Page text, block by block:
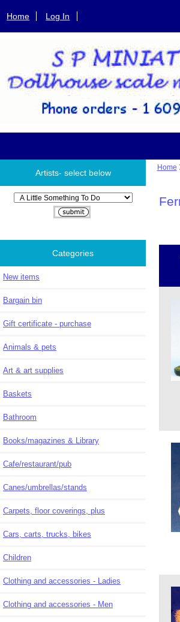
Home Log In
Artists- select below
Please select ...
Categories
New items
Bargain bin
Gift certificate - purchase
Animals & pets
Art & art supplies
Baskets
Bathroom
Books/magazines & Library
Cafe/restaurant/pub
Canes/umbrellas/stands
Carpets, floor coverings, plus
Cars, carts, trucks, bikes
Children
Clothing and accessories - Ladies
Clothing and accessories - Men
Home